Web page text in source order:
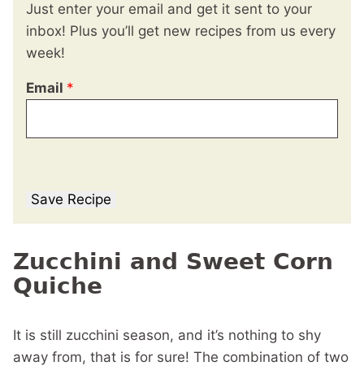
Just enter your email and get it sent to your
inbox! Plus you’ll get new recipes from us every
week!
Email *
Save Recipe
Zucchini and Sweet Corn
Quiche
It is still zucchini season, and it’s nothing to shy
away from, that is for sure! The combination of two